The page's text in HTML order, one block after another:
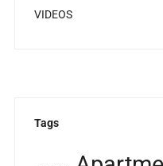
VIDEOS
Tags